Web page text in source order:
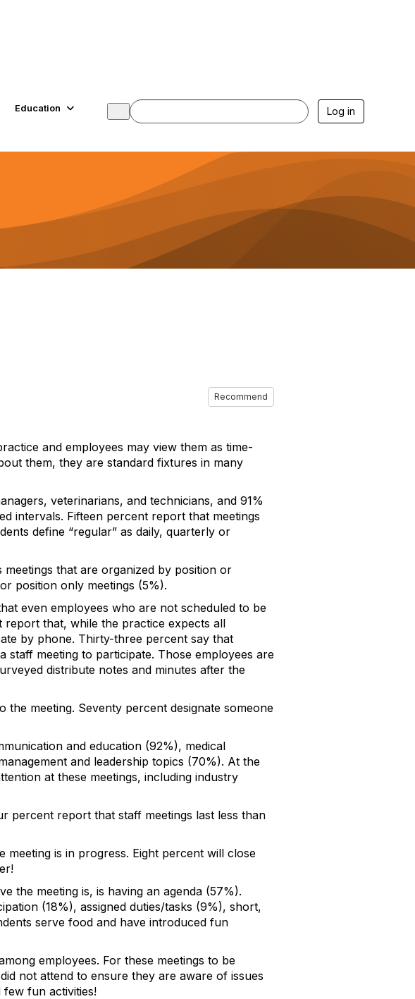
Education
Log in
Recommend
and employees may view them as time-
them, they are standard fixtures in many
veterinarians, and technicians, and 91%
intervals. Fifteen percent report that meetings
define “regular” as daily, quarterly or
that are organized by position or
position only meetings (5%).
even employees who are not scheduled to be
that, while the practice expects all
by phone. Thirty-three percent say that
meeting to participate. Those employees are
distribute notes and minutes after the
meeting. Seventy percent designate someone
and education (92%), medical
and leadership topics (70%). At the
at these meetings, including industry
percent report that staff meetings last less than
is in progress. Eight percent will close
the meeting is, is having an agenda (57%).
(18%), assigned duties/tasks (9%), short,
serve food and have introduced fun
employees. For these meetings to be
not attend to ensure they are aware of issues
fun activities!